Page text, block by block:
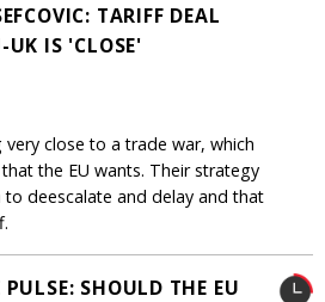
TARIFF DEAL
UK IS 'CLOSE'
close to a trade war, which
the EU wants. Their strategy
to deescalate and delay and that
SHOULD THE EU